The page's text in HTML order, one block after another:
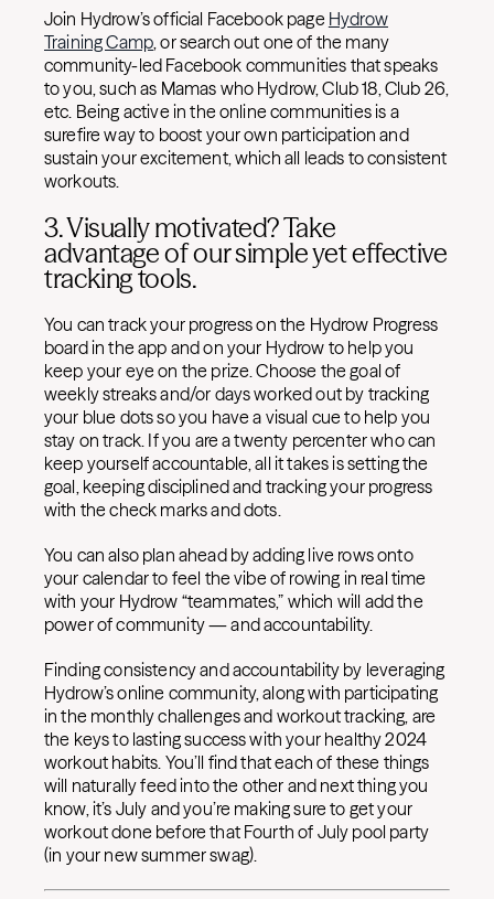
Join Hydrow’s official Facebook page Hydrow
Training Camp, or search out one of the many
community-led Facebook communities that speaks
to you, such as Mamas who Hydrow, Club 18, Club 26,
etc. Being active in the online communities is a
surefire way to boost your own participation and
sustain your excitement, which all leads to consistent
workouts.
3. Visually motivated? Take
advantage of our simple yet effective
tracking tools.
You can track your progress on the Hydrow Progress
board in the app and on your Hydrow to help you
keep your eye on the prize. Choose the goal of
weekly streaks and/or days worked out by tracking
your blue dots so you have a visual cue to help you
stay on track. If you are a twenty percenter who can
keep yourself accountable, all it takes is setting the
goal, keeping disciplined and tracking your progress
with the check marks and dots.
You can also plan ahead by adding live rows onto
your calendar to feel the vibe of rowing in real time
with your Hydrow “teammates,” which will add the
power of community — and accountability.
Finding consistency and accountability by leveraging
Hydrow’s online community, along with participating
in the monthly challenges and workout tracking, are
the keys to lasting success with your healthy 2024
workout habits. You’ll find that each of these things
will naturally feed into the other and next thing you
know, it’s July and you’re making sure to get your
workout done before that Fourth of July pool party
(in your new summer swag).